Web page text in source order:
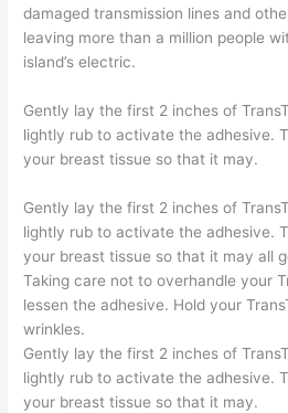
damaged transmission lines and
leaving more than a million people
island’s electric.
Gently lay the first 2 inches of
lightly rub to activate the adhesive.
your breast tissue so that it may.
Gently lay the first 2 inches of
lightly rub to activate the adhesive.
your breast tissue so that it may all
Taking care not to overhandle your
lessen the adhesive. Hold your
wrinkles.
Gently lay the first 2 inches of
lightly rub to activate the adhesive.
your breast tissue so that it may.